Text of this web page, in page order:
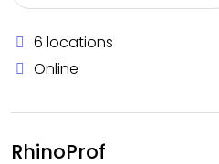
6 locations
Online
RhinoProf